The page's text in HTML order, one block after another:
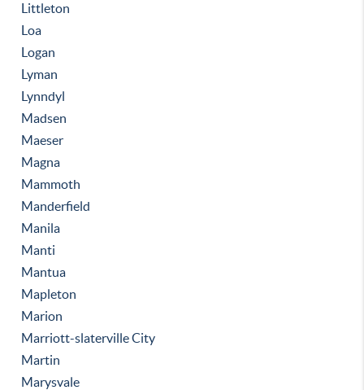
Littleton
Loa
Logan
Lyman
Lynndyl
Madsen
Maeser
Magna
Mammoth
Manderfield
Manila
Manti
Mantua
Mapleton
Marion
Marriott-slaterville City
Martin
Marysvale